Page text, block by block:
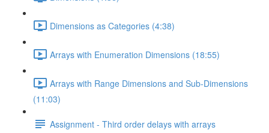
Dimensions as Categories (4:38)
Arrays with Enumeration Dimensions (18:55)
Arrays with Range Dimensions and Sub-Dimensions
(11:03)
Assignment - Third order delays with arrays